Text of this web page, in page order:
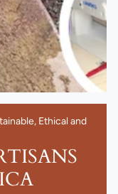
Ethical and